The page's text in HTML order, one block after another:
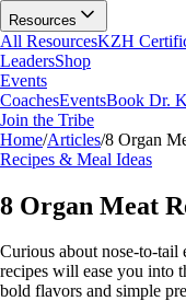
Resources
All ResourcesKZH
LeadersShop
Events
CoachesEventsBook Dr.
Join the Tribe
Home/Articles/8 Organ
Recipes & Meal Ideas
8 Organ Meat
Curious about nose-to-tail
recipes will ease you into
bold flavors and simple